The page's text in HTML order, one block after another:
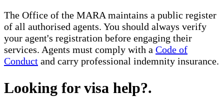
The Office of the MARA maintains a public register
of all authorised agents. You should always verify
your agent's registration before engaging their
services. Agents must comply with a Code of
Conduct and carry professional indemnity insurance.
Looking for visa help?.